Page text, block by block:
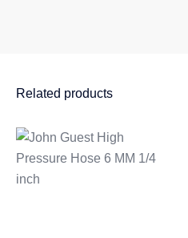
Related products